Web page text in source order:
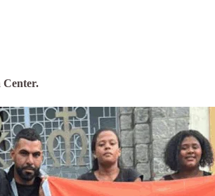
Center.